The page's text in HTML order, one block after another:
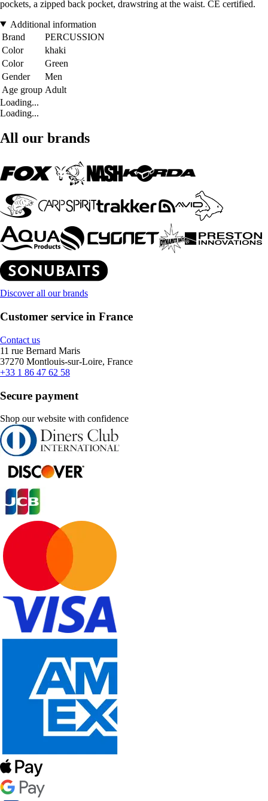
pockets, a zipped back pocket, drawstring at the waist. CE certified.
Additional information
Brand
PERCUSSION
Color
khaki
Color
Green
Gender
Men
Age group Adult
Loading...
Loading...
All our brands
Discover all our brands
Customer service in France
Contact us
11 rue Bernard Maris
37270 Montlouis-sur-Loire, France
+33 1 86 47 62 58
Secure payment
Shop our website with confidence